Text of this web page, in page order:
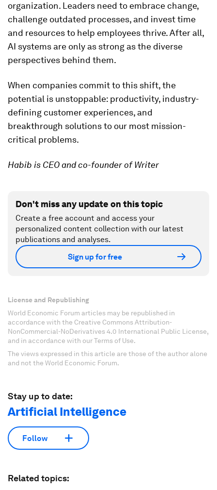
organization. Leaders need to embrace change,
challenge outdated processes, and invest time
and resources to help employees thrive. After all,
AI systems are only as strong as the diverse
perspectives behind them.
When companies commit to this shift, the
potential is unstoppable: productivity, industry-
defining customer experiences, and
breakthrough solutions to our most mission-
critical problems.
Habib is CEO and co-founder of Writer
Don't miss any update on this topic
Create a free account and access your
personalized content collection with our latest
publications and analyses.
Sign up for free
License and Republishing
World Economic Forum articles may be republished in
accordance with the Creative Commons Attribution-
NonCommercial-NoDerivatives 4.0 International Public License,
and in accordance with our Terms of Use.
The views expressed in this article are those of the author alone
and not the World Economic Forum.
Stay up to date:
Artificial Intelligence
Follow
Related topics: